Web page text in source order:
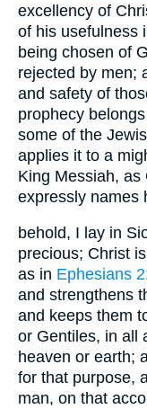
excellency of
of his usefulness
being chosen of
rejected by men;
and safety of
prophecy
some of the
applies it to a
King Messiah, as
expressly names
behold, I lay in
precious; Christ
as in Ephesians
and strengthens
and keeps them
or Gentiles, in all
heaven or earth;
for that purpose,
man, on that